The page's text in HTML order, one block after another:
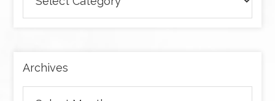
articles
by
Archives